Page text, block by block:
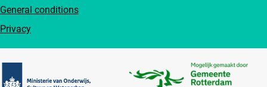
General conditions
Privacy